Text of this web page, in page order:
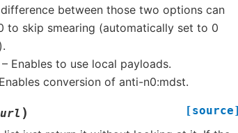
between those two options can
to skip smearing (automatically set to 0
– Enables to use local payloads.
conversion of anti-n0:mdst.
url ) [source]